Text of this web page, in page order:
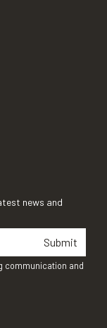
news and
Submit
communication and